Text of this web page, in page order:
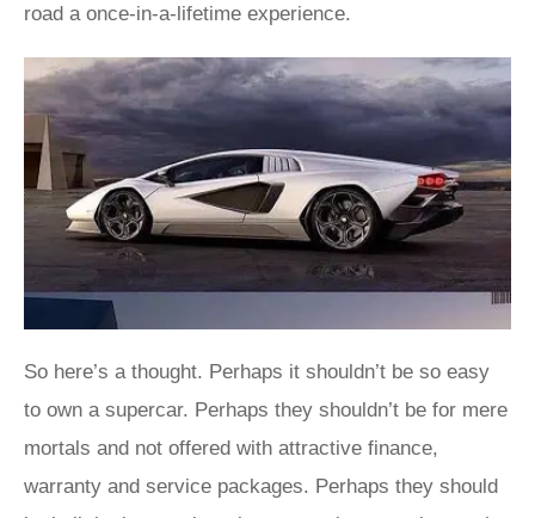
road a once-in-a-lifetime experience.
So here’s a thought. Perhaps it shouldn’t be so easy
to own a supercar. Perhaps they shouldn’t be for mere
mortals and not offered with attractive finance,
warranty and service packages. Perhaps they should